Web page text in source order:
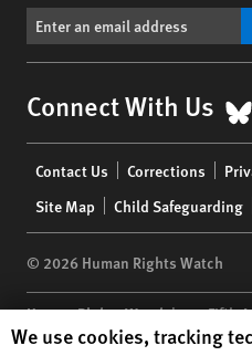
Connect With Us
menu
Contact Us Corrections
Site Map
Child Safeguarding
© 2026 Human Rights Watch
Human Rights Watch| 350 Fifth
10118-3299USA|t
Human Rights Watch
We use cookies, tracking